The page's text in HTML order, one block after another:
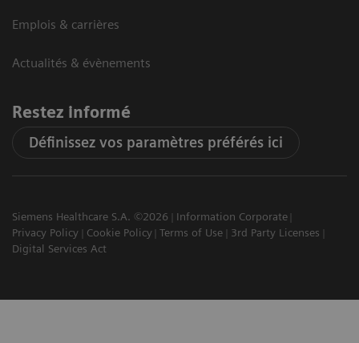
Emplois & carrières
Actualités & évènements
Restez informé
Définissez vos paramètres préférés ici
Siemens Healthcare S.A. ©2026
Information Corporate
Privacy Policy
Cookie Policy Terms of Use
3rd Party Licenses
Digital Services Act